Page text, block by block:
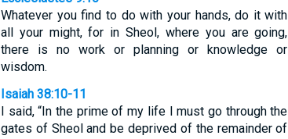
Whatever you find to do with your hands, do it with
all your might, for in Sheol, where you are going,
there is no work or planning or knowledge or
wisdom.
Isaiah 38:10-11
I said, “In the prime of my life I must go through the
gates of Sheol and be deprived of the remainder of